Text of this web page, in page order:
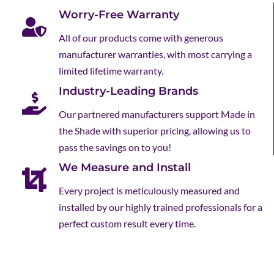
Worry-Free Warranty
All of our products come with generous
manufacturer warranties, with most carrying a
limited lifetime warranty.
Industry-Leading Brands
Our partnered manufacturers support Made in
the Shade with superior pricing, allowing us to
pass the savings on to you!
We Measure and Install
Every project is meticulously measured and
installed by our highly trained professionals for a
perfect custom result every time.